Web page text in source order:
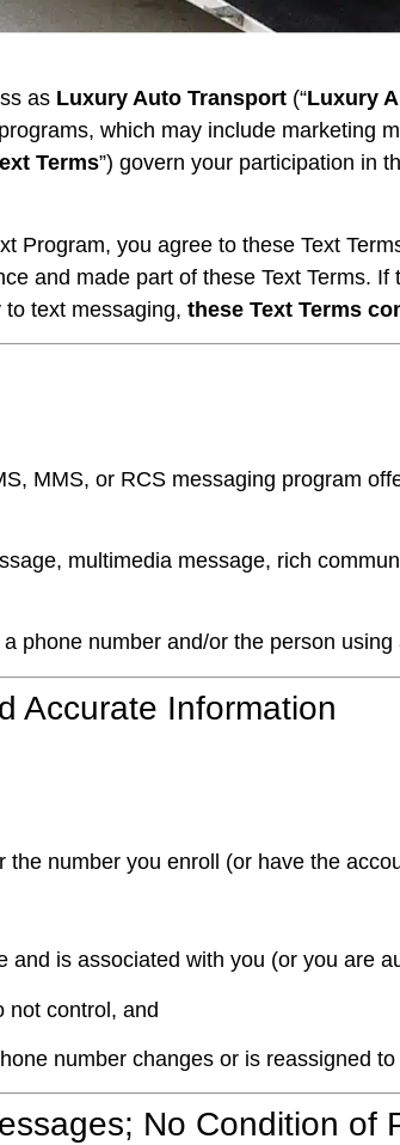
as Luxury Auto Transport (“Luxury
which may include marketing
Terms”) govern your participation in
Program, you agree to these Text
and made part of these Text Terms.
to text messaging,these Text Terms
MMS, or RCS messaging program
multimedia message, rich
phone number and/or the person
Accurate Information
the number you enroll (or have the
and is associated with you (or you are
not control, and
number changes or is reassigned
No Condition of